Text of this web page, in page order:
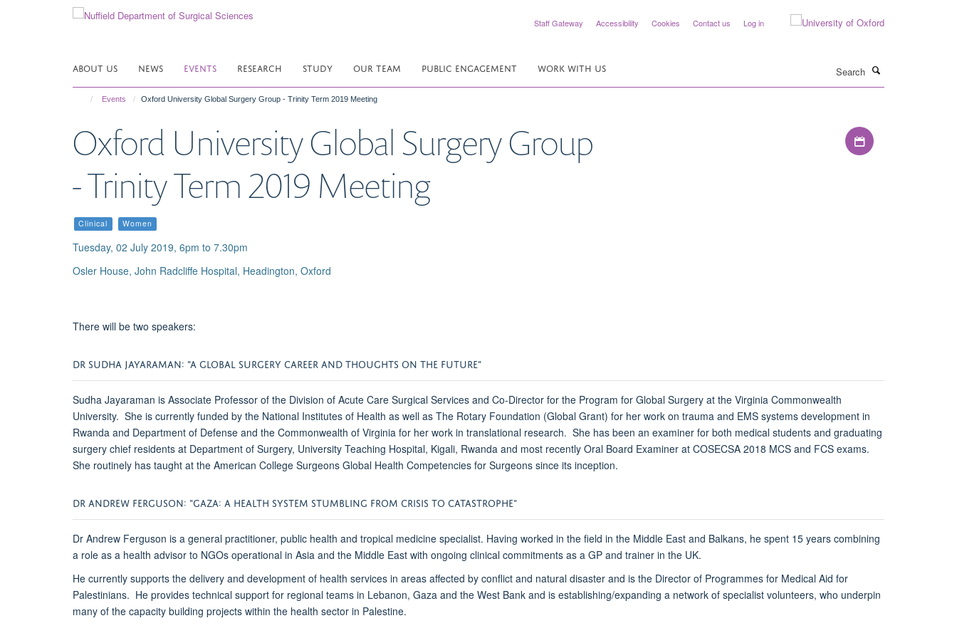
Staff Gateway Accessibility Cookies Contact us Log in
ABOUT US NEWS EVENTS RESEARCH STUDY OUR TEAM PUBLIC ENGAGEMENT WORK WITH US
Events Oxford University Global Surgery Group - Trinity Term 2019 Meeting
Oxford University Global Surgery Group
- Trinity Term 2019 Meeting
Clinical Women
Tuesday, 02 July 2019, 6pm to 7.30pm
Osler House, John Radcliffe Hospital, Headington, Oxford
Download iCal file
There will be two speakers:
DR SUDHA JAYARAMAN: “A GLOBAL SURGERY CAREER AND THOUGHTS ON THE FUTURE”
Sudha Jayaraman is Associate Professor of the Division of Acute Care Surgical Services and Co-Director for the Program for Global Surgery at the Virginia Commonwealth
University. She is currently funded by the National Institutes of Health as well as The Rotary Foundation (Global Grant) for her work on trauma and EMS systems development in
Rwanda and Department of Defense and the Commonwealth of Virginia for her work in translational research. She has been an examiner for both medical students and graduating
surgery chief residents at Department of Surgery, University Teaching Hospital, Kigali, Rwanda and most recently Oral Board Examiner at COSECSA 2018 MCS and FCS exams.
She routinely has taught at the American College Surgeons Global Health Competencies for Surgeons since its inception.
DR ANDREW FERGUSON: "GAZA: A HEALTH SYSTEM STUMBLING FROM CRISIS TO CATASTROPHE"
Dr Andrew Ferguson is a general practitioner, public health and tropical medicine specialist. Having worked in the field in the Middle East and Balkans, he spent 15 years combining
a role as a health advisor to NGOs operational in Asia and the Middle East with ongoing clinical commitments as a GP and trainer in the UK.
He currently supports the delivery and development of health services in areas affected by conflict and natural disaster and is the Director of Programmes for Medical Aid for
Palestinians. He provides technical support for regional teams in Lebanon, Gaza and the West Bank and is establishing/expanding a network of specialist volunteers, who underpin
many of the capacity building projects within the health sector in Palestine.